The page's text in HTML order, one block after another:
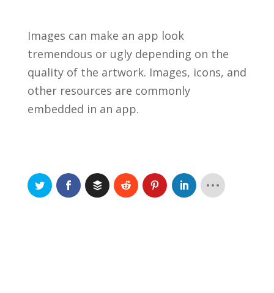
Images can make an app look
tremendous or ugly depending on the
quality of the artwork. Images, icons, and
other resources are commonly
embedded in an app.